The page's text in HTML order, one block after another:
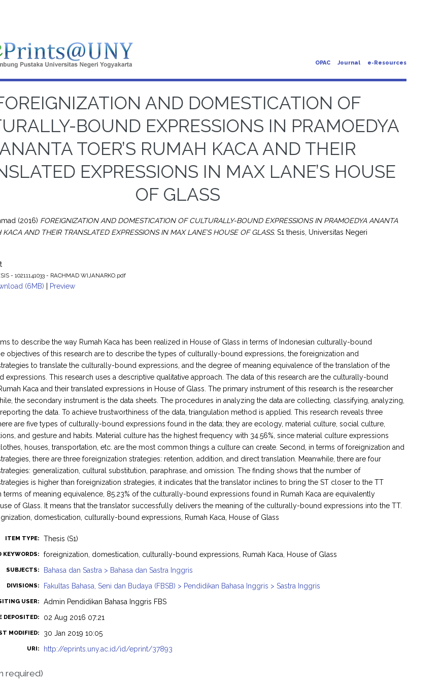
OPAC Journal e-Resources
AND DOMESTICATION OF
BOUND EXPRESSIONS IN PRAMOEDYA
ANANTA TOER’S RUMAH KACA AND THEIR
EXPRESSIONS IN MAX LANE’S HOUSE
OF GLASS
(2016) FOREIGNIZATION AND DOMESTICATION OF CULTURALLY-BOUND EXPRESSIONS IN PRAMOEDYA ANANTA
KACA AND THEIR TRANSLATED EXPRESSIONS IN MAX LANE’S HOUSE OF GLASS. S1 thesis, Universitas Negeri
- 10211141033 - RACHMAD WIJANARKO.pdf
(6MB) | Preview
to describe the way Rumah Kaca has been realized in House of Glass in terms of Indonesian culturally-bound
objectives of this research are to describe the types of culturally-bound expressions, the foreignization and
to translate the culturally-bound expressions, and the degree of meaning equivalence of the translation of the
expressions. This research uses a descriptive qualitative approach. The data of this research are the culturally-bound
Kaca and their translated expressions in House of Glass. The primary instrument of this research is the researcher
the secondary instrument is the data sheets. The procedures in analyzing the data are collecting, classifying, analyzing,
the data. To achieve trustworthiness of the data, triangulation method is applied. This research reveals three
are five types of culturally-bound expressions found in the data; they are ecology, material culture, social culture,
and gesture and habits. Material culture has the highest frequency with 34.56%, since material culture expressions
houses, transportation, etc. are the most common things a culture can create. Second, in terms of foreignization and
there are three foreignization strategies: retention, addition, and direct translation. Meanwhile, there are four
generalization, cultural substitution, paraphrase, and omission. The finding shows that the number of
is higher than foreignization strategies, it indicates that the translator inclines to bring the ST closer to the TT
terms of meaning equivalence, 85.23% of the culturally-bound expressions found in Rumah Kaca are equivalently
of Glass. It means that the translator successfully delivers the meaning of the culturally-bound expressions into the TT.
domestication, culturally-bound expressions, Rumah Kaca, House of Glass
ITEM TYPE: Thesis (S1)
KEYWORDS: foreignization, domestication, culturally-bound expressions, Rumah Kaca, House of Glass
SUBJECTS: Bahasa dan Sastra > Bahasa dan Sastra Inggris
DIVISIONS: Fakultas Bahasa, Seni dan Budaya (FBSB) > Pendidikan Bahasa Inggris > Sastra Inggris
USER: Admin Pendidikan Bahasa Inggris FBS
DEPOSITED: 02 Aug 2016 07:21
MODIFIED: 30 Jan 2019 10:05
URI: http://eprints.uny.ac.id/id/eprint/37893
required)